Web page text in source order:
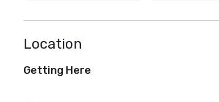
Location
Getting Here